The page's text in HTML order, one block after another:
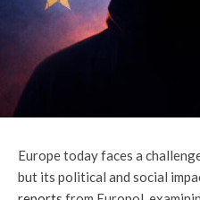
Europe today faces a
but its political and social